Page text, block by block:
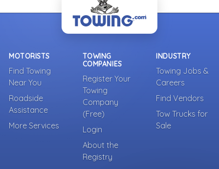
MOTORISTS
Find Towing
Near You
Roadside
Assistance
More Services
TOWING
COMPANIES
Register Your
Towing
Company
(Free)
Login
About the
Registry
INDUSTRY
Towing Jobs &
Careers
Find Vendors
Tow Trucks for
Sale